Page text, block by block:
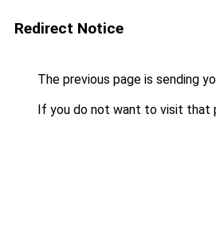
Redirect Notice
The previous page is sending
If you do not want to visit that